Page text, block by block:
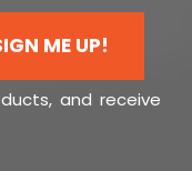
ME UP!
and receive